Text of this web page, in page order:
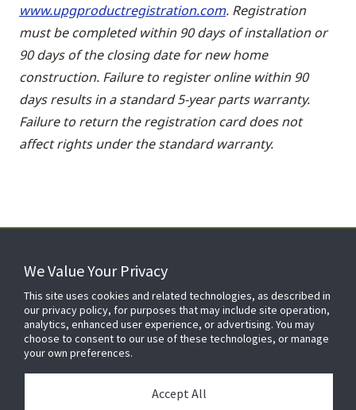
www.upgproductregistration.com. Registration
must be completed within 90 days of installation or
90 days of the closing date for new home
construction. Failure to register online within 90
days results in a standard 5-year parts warranty.
Failure to return the registration card does not
affect rights under the standard warranty.
FOR YOUR HOME
FOR YOUR WORKPLACE
We Value Your Privacy
This site uses cookies and related technologies, as described in
our privacy policy, for purposes that may include site operation,
analytics, enhanced user experience, or advertising. You may
choose to consent to our use of these technologies, or manage
your own preferences.
Accept All